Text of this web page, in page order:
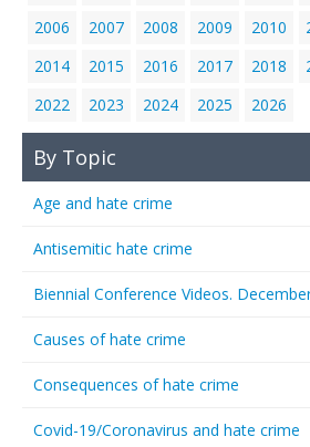
2006
2007 2008 2009 2010
2014
2015 2016 2017 2018
2022
2023 2024 2025 2026
By Topic
Age and hate crime
Antisemitic hate crime
Biennial Conference Videos.
Causes of hate crime
Consequences of hate crime
Covid-19/Coronavirus and hate crime